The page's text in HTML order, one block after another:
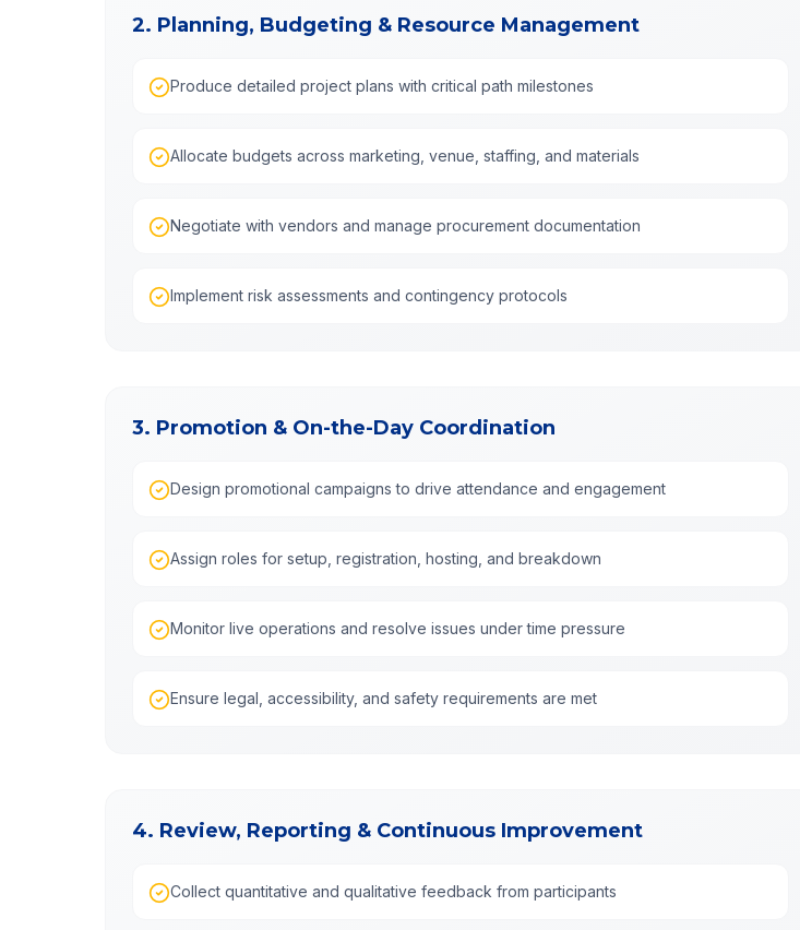
2. Planning, Budgeting & Resource Management
Produce detailed project plans with critical path milestones
Allocate budgets across marketing, venue, staffing, and materials
Negotiate with vendors and manage procurement documentation
Implement risk assessments and contingency protocols
3. Promotion & On-the-Day Coordination
Design promotional campaigns to drive attendance and engagement
Assign roles for setup, registration, hosting, and breakdown
Monitor live operations and resolve issues under time pressure
Ensure legal, accessibility, and safety requirements are met
4. Review, Reporting & Continuous Improvement
Collect quantitative and qualitative feedback from participants